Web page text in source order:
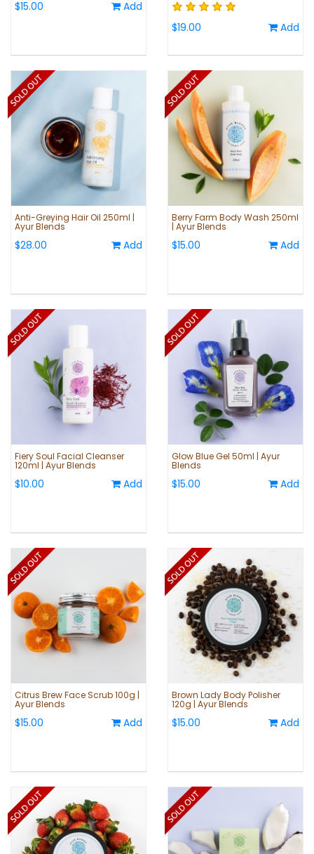
$15.00
Add
$19.00
Add
Anti-Greying Hair Oil 250ml |
Ayur Blends
$28.00 Add
Berry Farm Body Wash 250ml
| Ayur Blends
$15.00 Add
Fiery Soul Facial Cleanser
120ml | Ayur Blends
$10.00 Add
Glow Blue Gel 50ml | Ayur
Blends
$15.00 Add
Citrus Brew Face Scrub 100g |
Ayur Blends
$15.00 Add
Brown Lady Body Polisher
120g | Ayur Blends
$15.00 Add